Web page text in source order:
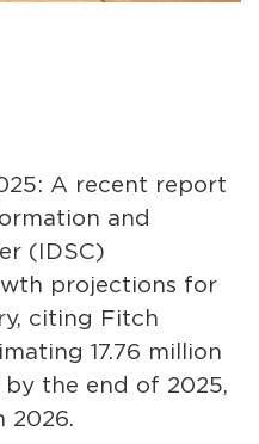
A recent report
and
(IDSC)
projections for
citing Fitch
17.76 million
the end of 2025,
2026.